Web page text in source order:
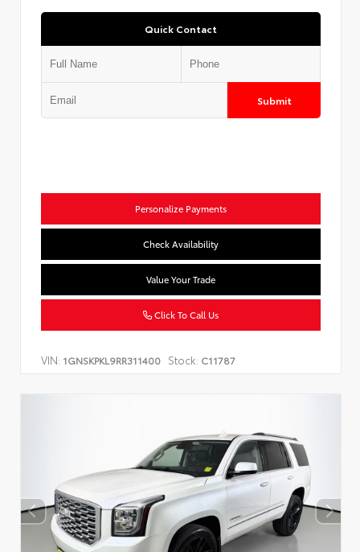
Quick Contact
Submit
Personalize Payments
Check Availability
Value Your Trade
Click To Call Us
VIN: 1GNSKPKL9RR311400 Stock: C11787